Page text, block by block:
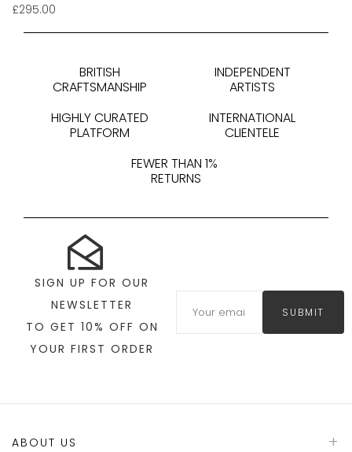
£295.00
BRITISH
CRAFTSMANSHIP
INDEPENDENT
ARTISTS
HIGHLY CURATED
PLATFORM
INTERNATIONAL
CLIENTELE
FEWER THAN 1%
RETURNS
SIGN UP FOR OUR
NEWSLETTER
TO GET 10% OFF ON
YOUR FIRST ORDER
SUBMIT
ABOUT US